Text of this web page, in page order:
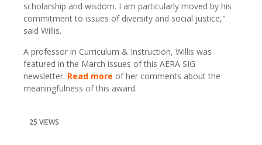
scholarship and wisdom. I am particularly moved by his
commitment to issues of diversity and social justice,"
said Willis.
A professor in Curriculum & Instruction, Willis was
featured in the March issues of this AERA SIG
newsletter. Read more of her comments about the
meaningfulness of this award.
25 VIEWS